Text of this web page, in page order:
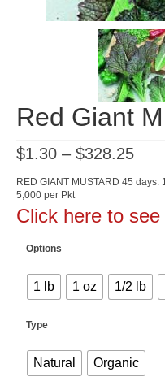
Red Giant
$1.30 – $328.25Price
RED GIANT MUSTARD 45
5,000 per Pkt
Click here to
Options
1 lb 1 oz 1/2 lb
Type
Natural Organic